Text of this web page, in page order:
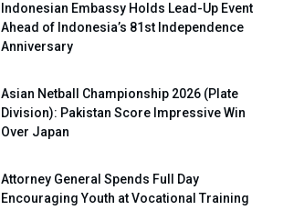
Indonesian Embassy Holds Lead-Up Event
Ahead of Indonesia’s 81st Independence
Anniversary
Asian Netball Championship 2026 (Plate
Division): Pakistan Score Impressive Win
Over Japan
Attorney General Spends Full Day
Encouraging Youth at Vocational Training